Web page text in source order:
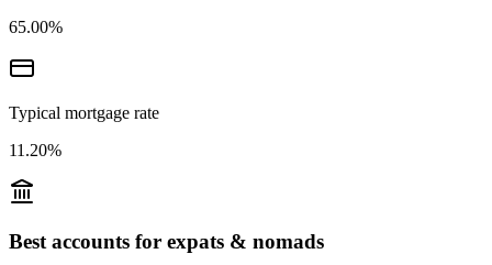
65.00%
Typical mortgage rate
11.20%
Best accounts for expats & nomads